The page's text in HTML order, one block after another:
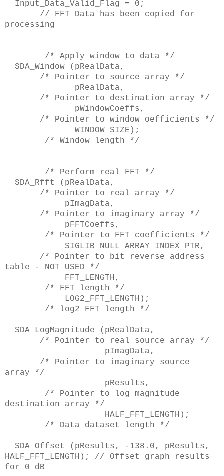
Input_Data_Valid_Flag = 0;
// FFT Data has been copied for
processing
/* Apply window to data */
SDA_Window (pRealData,
/* Pointer to source array */
pRealData,
/* Pointer to destination array */
pWindowCoeffs,
/* Pointer to window oefficients */
WINDOW_SIZE);
/* Window length */
/* Perform real FFT */
SDA_Rfft (pRealData,
/* Pointer to real array */
pImagData,
/* Pointer to imaginary array */
pFFTCoeffs,
/* Pointer to FFT coefficients */
SIGLIB_NULL_ARRAY_INDEX_PTR,
/* Pointer to bit reverse address
table - NOT USED */
FFT_LENGTH,
/* FFT length */
LOG2_FFT_LENGTH);
/* log2 FFT length */
SDA_LogMagnitude (pRealData,
/* Pointer to real source array */
pImagData,
/* Pointer to imaginary source
array */
pResults,
/* Pointer to log magnitude
destination array */
HALF_FFT_LENGTH);
/* Data dataset length */
SDA_Offset (pResults, -138.0, pResults,
HALF_FFT_LENGTH); // Offset graph results
for 0 dB